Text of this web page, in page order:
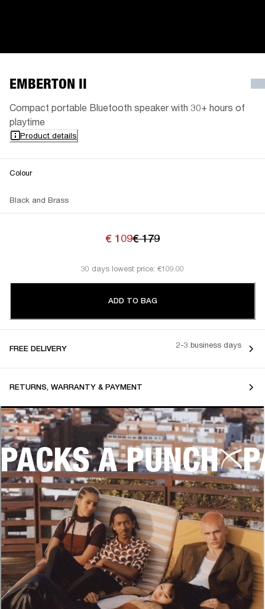
EMBERTON II
Compact portable Bluetooth speaker with 30+ hours of
playtime
Product details
Colour
Black and Brass
€ 109€ 179
30 days lowest price: €109.00
ADD TO BAG
FREE DELIVERY 2-3 business days
RETURNS, WARRANTY & PAYMENT
PACKS A PUNCH